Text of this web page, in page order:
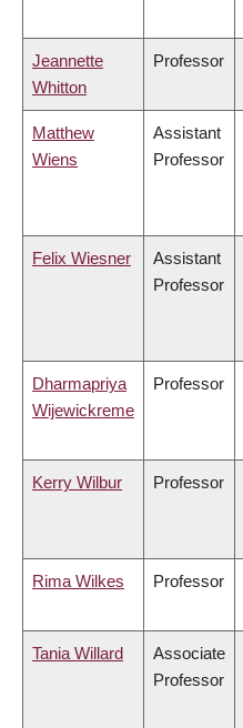
Jeannette
Whitton
Professor
Matthew
Wiens
Assistant
Professor
Felix Wiesner
Assistant
Professor
Dharmapriya
Wijewickreme
Professor
Kerry Wilbur Professor
Rima Wilkes Professor
Tania Willard
Associate
Professor